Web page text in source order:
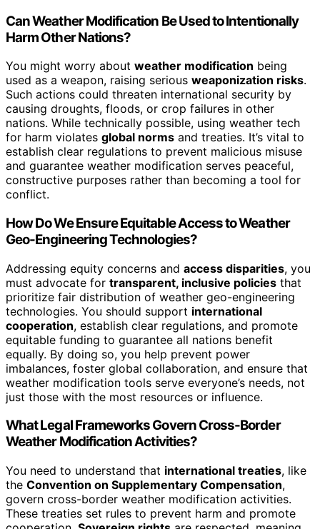
Can Weather Modification Be Used to Intentionally
Harm Other Nations?
You might worry about weather modification being
used as a weapon, raising serious weaponization risks.
Such actions could threaten international security by
causing droughts, floods, or crop failures in other
nations. While technically possible, using weather tech
for harm violates global norms and treaties. It’s vital to
establish clear regulations to prevent malicious misuse
and guarantee weather modification serves peaceful,
constructive purposes rather than becoming a tool for
conflict.
How Do We Ensure Equitable Access to Weather
Geo-Engineering Technologies?
Addressing equity concerns and access disparities, you
must advocate for transparent, inclusive policies that
prioritize fair distribution of weather geo-engineering
technologies. You should support international
cooperation, establish clear regulations, and promote
equitable funding to guarantee all nations benefit
equally. By doing so, you help prevent power
imbalances, foster global collaboration, and ensure that
weather modification tools serve everyone’s needs, not
just those with the most resources or influence.
What Legal Frameworks Govern Cross-Border
Weather Modification Activities?
You need to understand that international treaties, like
the Convention on Supplementary Compensation,
govern cross-border weather modification activities.
These treaties set rules to prevent harm and promote